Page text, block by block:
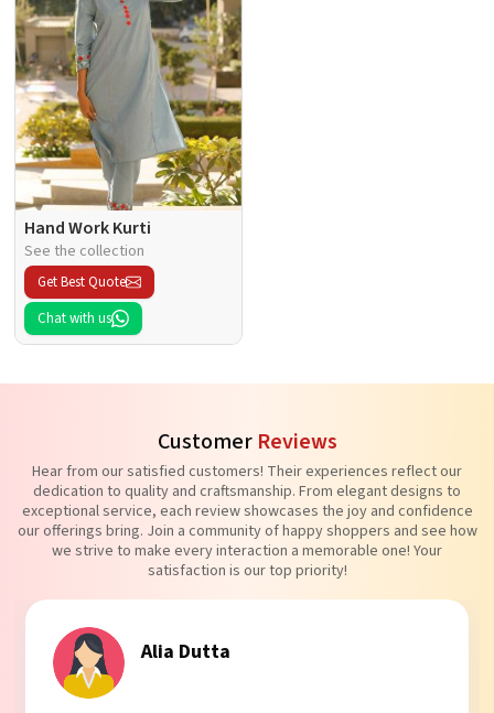
Hand Work Kurti
See the collection
Get Best Quote
Chat with us
Customer Reviews
Hear from our satisfied customers! Their experiences reflect our
dedication to quality and craftsmanship. From elegant designs to
exceptional service, each review showcases the joy and confidence
our offerings bring. Join a community of happy shoppers and see how
we strive to make every interaction a memorable one! Your
satisfaction is our top priority!
Alia Dutta